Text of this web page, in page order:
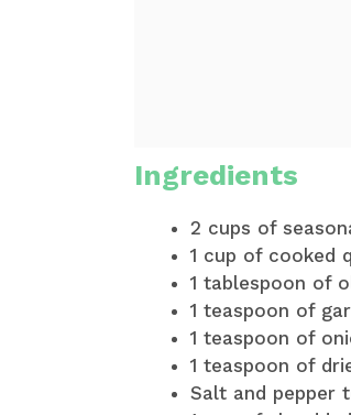
Ingredients
2 cups of
1 cup of cooked
1 tablespoon of
1 teaspoon of
1 teaspoon of
1 teaspoon of
Salt and pepper